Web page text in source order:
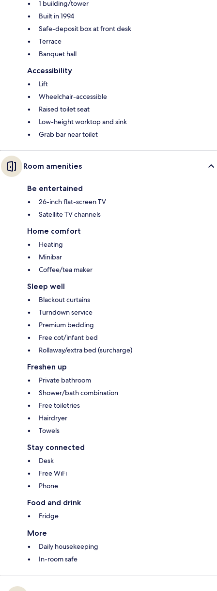
1 building/tower
Built in 1994
Safe-deposit box at front desk
Terrace
Banquet hall
Accessibility
Lift
Wheelchair-accessible
Raised toilet seat
Low-height worktop and sink
Grab bar near toilet
Room amenities
Be entertained
26-inch flat-screen TV
Satellite TV channels
Home comfort
Heating
Minibar
Coffee/tea maker
Sleep well
Blackout curtains
Turndown service
Premium bedding
Free cot/infant bed
Rollaway/extra bed (surcharge)
Freshen up
Private bathroom
Shower/bath combination
Free toiletries
Hairdryer
Towels
Stay connected
Desk
Free WiFi
Phone
Food and drink
Fridge
More
Daily housekeeping
In-room safe